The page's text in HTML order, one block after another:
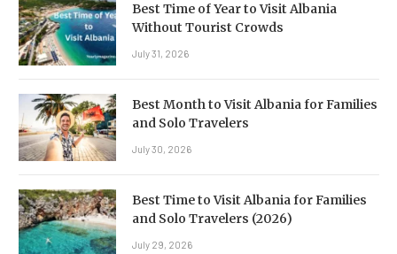
Best Time of Year to Visit Albania
Without Tourist Crowds
July 31, 2026
Best Month to Visit Albania for Families
and Solo Travelers
July 30, 2026
Best Time to Visit Albania for Families
and Solo Travelers (2026)
July 29, 2026